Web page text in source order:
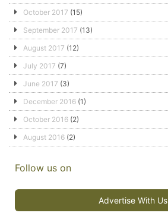
October 2017 (15)
September 2017 (13)
August 2017 (12)
July 2017 (7)
June 2017 (3)
December 2016 (1)
October 2016 (2)
August 2016 (2)
Follow us on
Advertise With Us